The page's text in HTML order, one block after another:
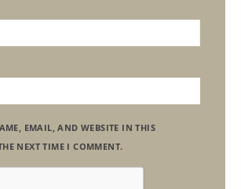
EMAIL, AND WEBSITE IN THIS
NEXT TIME I COMMENT.